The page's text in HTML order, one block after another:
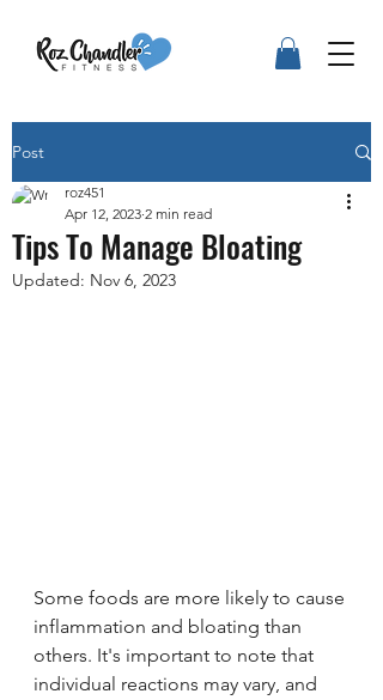
Post
Tips To Manage Bloating
roz451
Apr 12, 2023 2 min read
Updated: Nov 6, 2023
Some foods are more likely to cause
inflammation and bloating than
others. It's important to note that
individual reactions may vary, and